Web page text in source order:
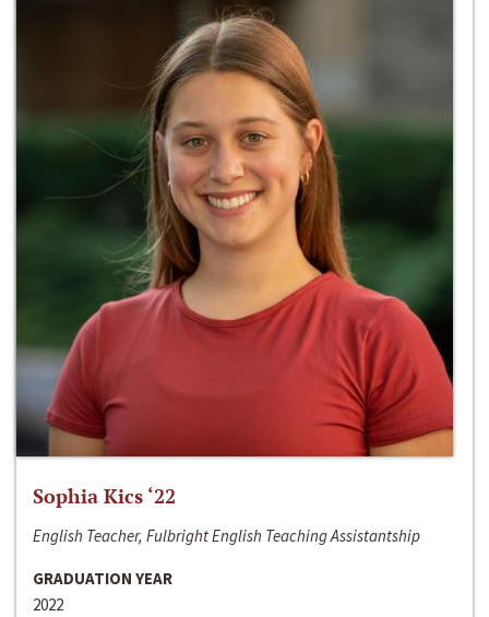
Sophia Kics ‘22
English Teacher, Fulbright English Teaching Assistantship
GRADUATION YEAR
2022